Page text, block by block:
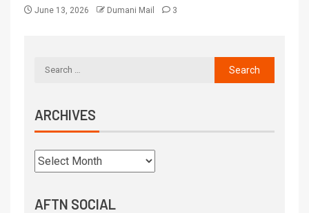
June 13, 2026 Dumani Mail 3
ARCHIVES
AFTN SOCIAL